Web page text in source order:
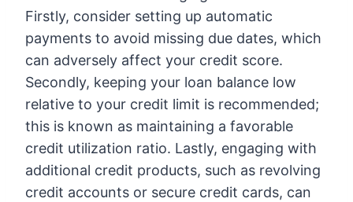
Firstly, consider setting up automatic
payments to avoid missing due dates, which
can adversely affect your credit score.
Secondly, keeping your loan balance low
relative to your credit limit is recommended;
this is known as maintaining a favorable
credit utilization ratio. Lastly, engaging with
additional credit products, such as revolving
credit accounts or secure credit cards, can